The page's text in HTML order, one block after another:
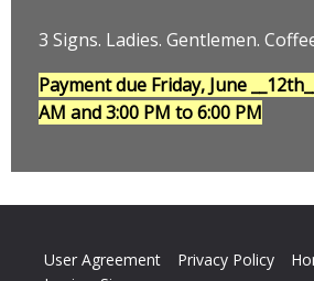
3 Signs. Ladies. Gentlemen.
Payment due Friday, June
AM and 3:00 PM to 6:00 PM
User Agreement Privacy Policy